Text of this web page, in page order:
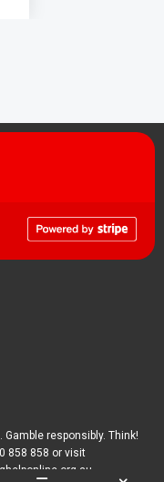
responsibly. Think!
858 858 or visit